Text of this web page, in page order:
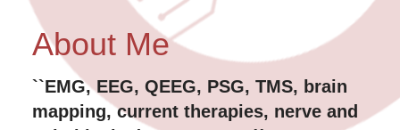
About Me
``EMG, EEG, QEEG, PSG, TMS, brain
mapping, current therapies, nerve and